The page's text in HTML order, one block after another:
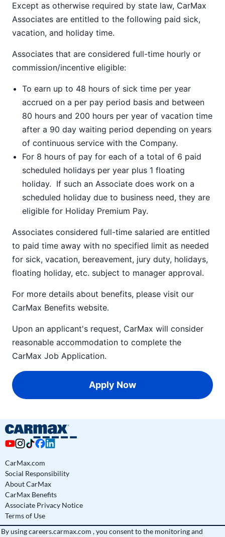
Except as otherwise required by state law, CarMax
Associates are entitled to the following paid sick,
vacation, and holiday time.
Associates that are considered full-time hourly or
commission/incentive eligible:
To earn up to 48 hours of sick time per year
accrued on a per pay period basis and between
80 hours and 200 hours per year of vacation time
after a 90 day waiting period depending on years
of continuous service with the Company.
For 8 hours of pay for each of a total of 6 paid
scheduled holidays per year plus 1 floating
holiday. If such an Associate does work on a
scheduled holiday due to business need, they are
eligible for Holiday Premium Pay.
Associates considered full-time salaried are entitled
to paid time away with no specified limit as needed
for sick, vacation, bereavement, jury duty, holidays,
floating holiday, etc. subject to manager approval.
For more details about benefits, please visit our
CarMax Benefits website.
Upon an applicant's request, CarMax will consider
reasonable accommodation to complete the
CarMax Job Application.
Apply Now
CarMax.com
Social Responsibility
About CarMax
CarMax Benefits
Associate Privacy Notice
Terms of Use
By usingcareers.carmax.com , you consent to the monitoring and